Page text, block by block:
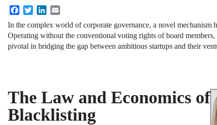
FacebookTwitterLinkedIn
In the complex world of corporate governance, a novel mechanism
Operating without the conventional voting rights of board
pivotal in bridging the gap between ambitious startups and their
The Law and Economics of
Blacklisting